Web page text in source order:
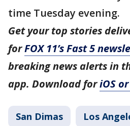
time Tuesday evening.
Get your top stories
forFOX 11’s Fast 5
breaking news alerts in
app. Download foriOS
San Dimas Los